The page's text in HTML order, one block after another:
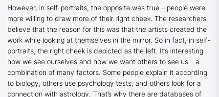
However, in self-portraits, the opposite was true – people were
more willing to draw more of their right cheek. The researchers
believe that the reason for this was that the artists created the
work while looking at themselves in the mirror. So in fact, in self-
portraits, the right cheek is depicted as the left. It’s interesting
how we see ourselves and how we want others to see us – a
combination of many factors. Some people explain it according
to biology, others use psychology tests, and others look for a
connection with astrology. That’s why there are databases of